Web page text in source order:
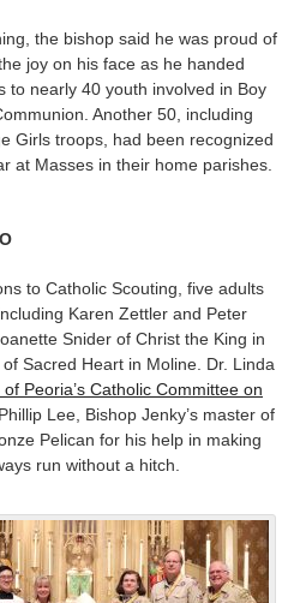
the bishop said he was proud of
joy on his face as he handed
to nearly 40 youth involved in Boy
Another 50, including
Girls troops, had been recognized
at Masses in their home parishes.
to Catholic Scouting, five adults
Karen Zettler and Peter
Snider of Christ the King in
Sacred Heart in Moline. Dr. Linda
of Peoria’s Catholic Committee on
Lee, Bishop Jenky’s master of
Pelican for his help in making
run without a hitch.